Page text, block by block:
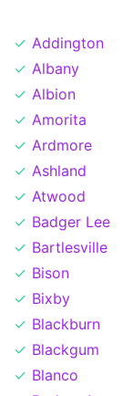
Addington
Albany
Albion
Amorita
Ardmore
Ashland
Atwood
Badger Lee
Bartlesville
Bison
Bixby
Blackburn
Blackgum
Blanco